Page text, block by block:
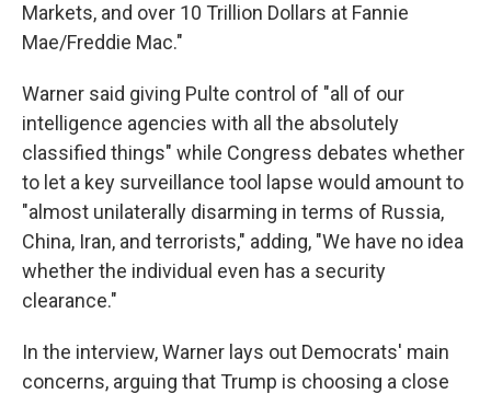
Markets, and over 10 Trillion Dollars at Fannie
Mae/Freddie Mac."
Warner said giving Pulte control of "all of our
intelligence agencies with all the absolutely
classified things" while Congress debates whether
to let a key surveillance tool lapse would amount to
"almost unilaterally disarming in terms of Russia,
China, Iran, and terrorists," adding, "We have no idea
whether the individual even has a security
clearance."
In the interview, Warner lays out Democrats' main
concerns, arguing that Trump is choosing a close